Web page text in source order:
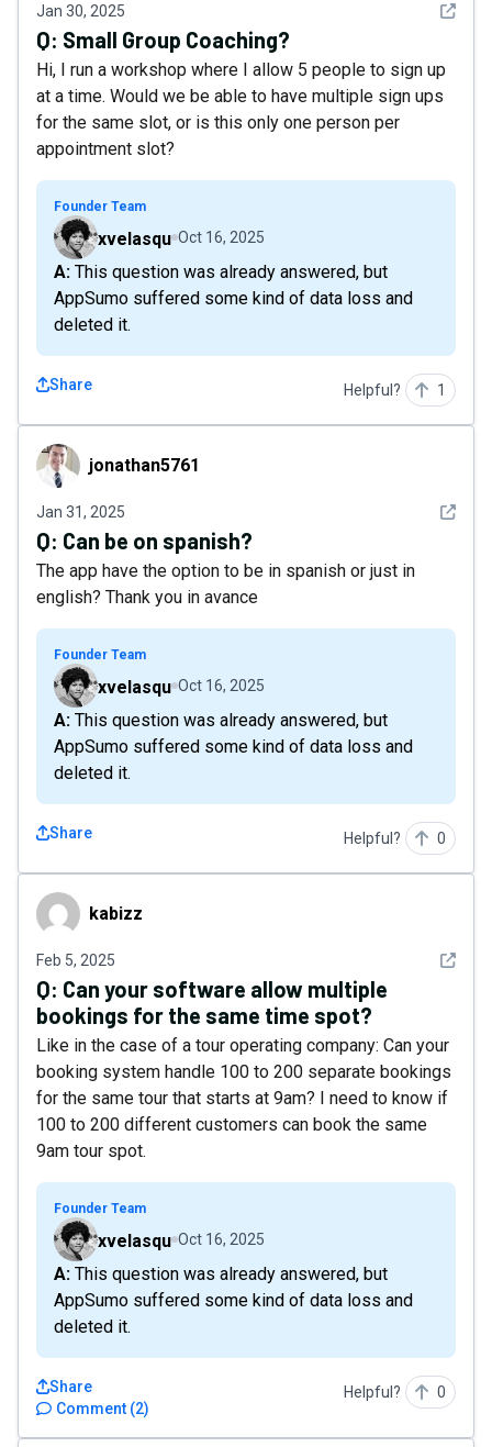
Jan 30, 2025 See
Q: Small Group Coaching?
Hi, I run a workshop where I allow 5 people to sign up
at a time. Would we be able to have multiple sign ups
for the same slot, or is this only one person per
appointment slot?
Founder Team
xvelasqu Oct 16, 2025
A: This question was already answered, but
AppSumo suffered some kind of data loss and
deleted it.
Share Helpful? 1
jonathan5761jonathan5761
Jan 31, 2025 See
Q: Can be on spanish?
The app have the option to be in spanish or just in
english? Thank you in avance
Founder Team
xvelasqu Oct 16, 2025
A: This question was already answered, but
AppSumo suffered some kind of data loss and
deleted it.
Share Helpful? 0
kabizz kabizz
Feb 5, 2025 See
Q: Can your software allow multiple
bookings for the same time spot?
Like in the case of a tour operating company: Can your
booking system handle 100 to 200 separate bookings
for the same tour that starts at 9am? I need to know if
100 to 200 different customers can book the same
9am tour spot.
Founder Team
xvelasqu Oct 16, 2025
A: This question was already answered, but
AppSumo suffered some kind of data loss and
deleted it.
Comment (2)
Share Helpful? 0